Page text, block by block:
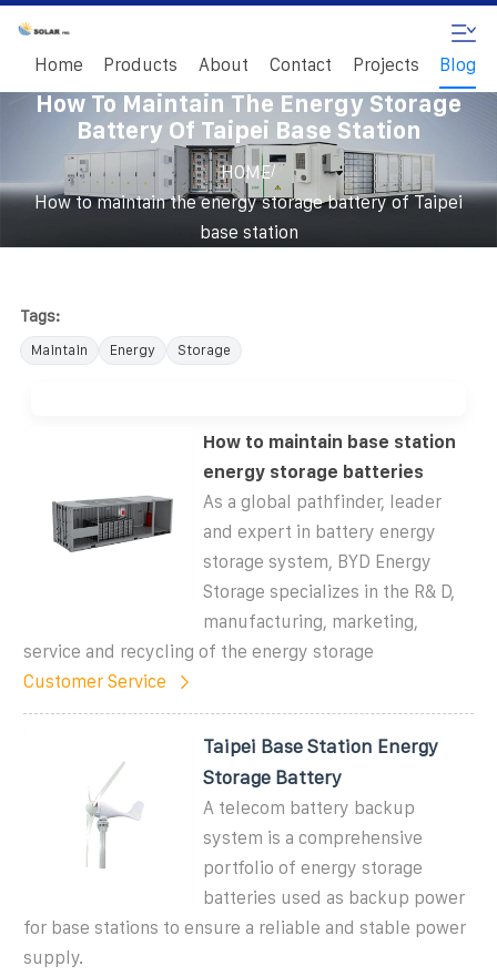
Home Products About Contact Projects Blog
How To Maintain The Energy Storage
Battery Of Taipei Base Station
HOME/
How to maintain the energy storage battery of Taipei
base station
Tags:
Maintain Energy Storage
How to maintain base station
energy storage batteries
As a global pathfinder, leader
and expert in battery energy
storage system, BYD Energy
Storage specializes in the R& D,
manufacturing, marketing,
service and recycling of the energy storage
Customer Service
Taipei Base Station Energy
Storage Battery
A telecom battery backup
system is a comprehensive
portfolio of energy storage
batteries used as backup power
for base stations to ensure a reliable and stable power
supply.